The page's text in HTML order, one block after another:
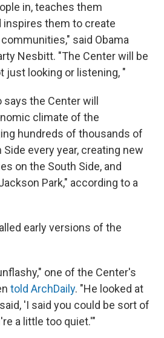
in, teaches them
inspires them to create
said Obama
Nesbitt. "The Center will be
just looking or listening, "
the Center will
climate of the
hundreds of thousands of
every year, creating new
on the South Side, and
Park," according to a
early versions of the
one of the Center's
told ArchDaily. "He looked at
'I said you could be sort of
a little too quiet.'"